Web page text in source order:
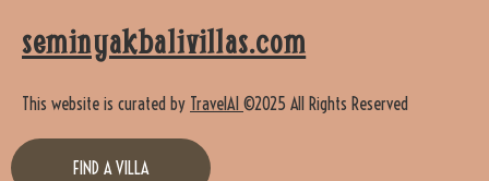
seminyakbalivillas.com
This website is curated by TravelAI ©2025 All Rights Reserved
FIND A VILLA